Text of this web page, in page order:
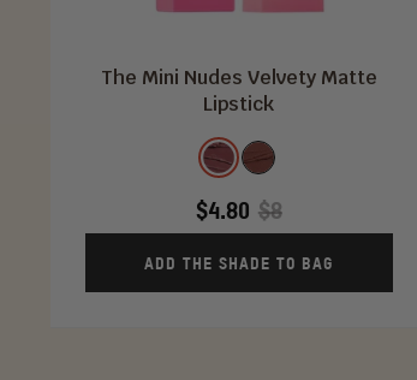
The Mini Nudes Velvety Matte
Lipstick
Kebi Toffee
$4.80 $8
ADD THE SHADE TO BAG